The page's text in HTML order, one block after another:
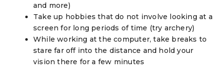
and more)
Take up hobbies that do not involve looking at a
screen for long periods of time (try archery)
While working at the computer, take breaks to
stare far off into the distance and hold your
vision there for a few minutes